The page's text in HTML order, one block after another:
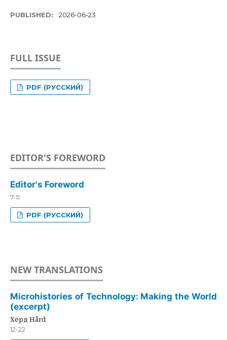
PUBLISHED: 2026-06-23
FULL ISSUE
PDF (РУССКИЙ)
EDITOR'S FOREWORD
Editor's Foreword
7-11
PDF (РУССКИЙ)
NEW TRANSLATIONS
Microhistories of Technology: Making the World
(excerpt)
Хёрд Hård
12-22